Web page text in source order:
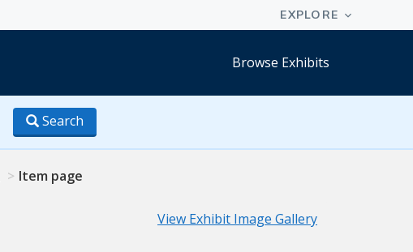
Browse Exhibits
Search
Item page
View Exhibit Image Gallery